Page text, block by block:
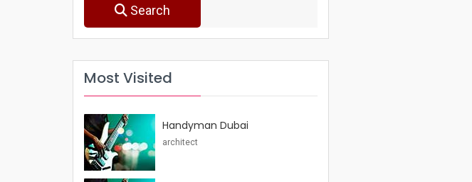
Search
Most Visited
Handyman Dubai
architect